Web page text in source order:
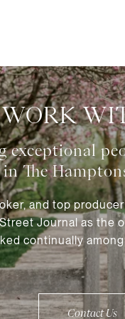
WORK
and top
Journal as
continually
Contact Us